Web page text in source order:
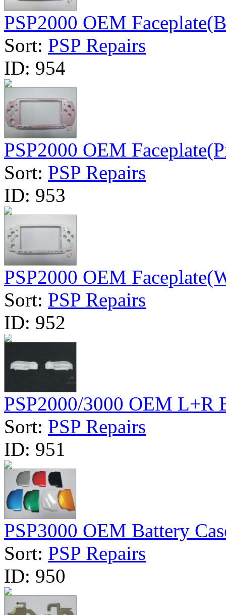
PSP2000 OEM
Sort: PSP Repairs
ID: 954
PSP2000 OEM
Sort: PSP Repairs
ID: 953
PSP2000 OEM
Sort: PSP Repairs
ID: 952
PSP2000/3000 OEM L+R
Sort: PSP Repairs
ID: 951
PSP3000 OEM Battery
Sort: PSP Repairs
ID: 950